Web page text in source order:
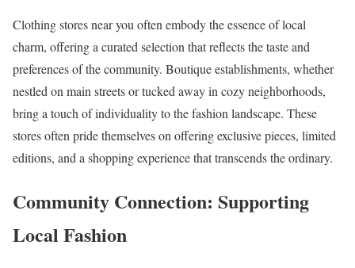
Clothing stores near you often embody the essence of local
charm, offering a curated selection that reflects the taste and
preferences of the community. Boutique establishments, whether
nestled on main streets or tucked away in cozy neighborhoods,
bring a touch of individuality to the fashion landscape. These
stores often pride themselves on offering exclusive pieces, limited
editions, and a shopping experience that transcends the ordinary.
Community Connection: Supporting
Local Fashion